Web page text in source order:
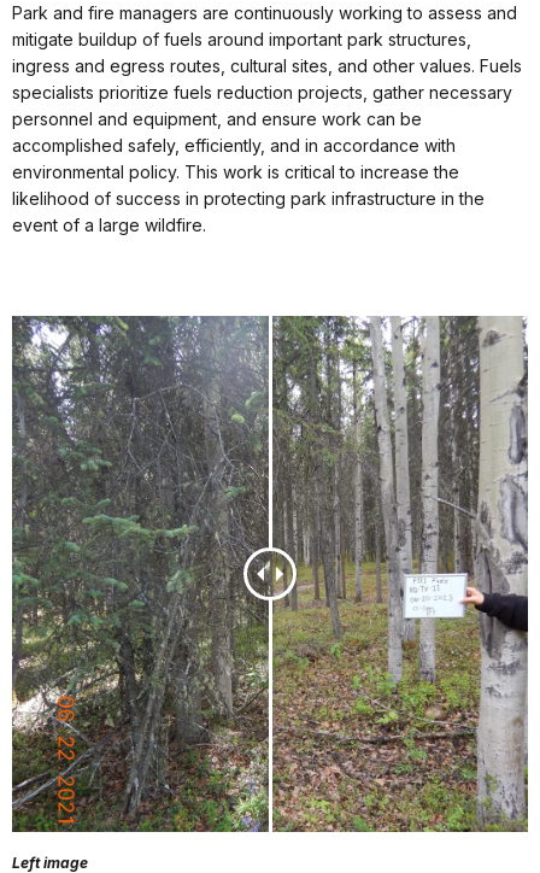
Park and fire managers are continuously working to assess and
mitigate buildup of fuels around important park structures,
ingress and egress routes, cultural sites, and other values. Fuels
specialists prioritize fuels reduction projects, gather necessary
personnel and equipment, and ensure work can be
accomplished safely, efficiently, and in accordance with
environmental policy. This work is critical to increase the
likelihood of success in protecting park infrastructure in the
event of a large wildfire.
Left image